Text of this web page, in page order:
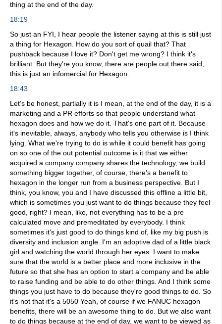
thing at the end of the day.
18:19
So just an FYI, I hear people the listener saying at this is still just
a thing for Hexagon. How do you sort of quail that? That
pushback because I love it? Don't get me wrong? I think it's
brilliant. But they're you know, there are people out there said,
this is just an infomercial for Hexagon.
18:43
Let's be honest, partially it is I mean, at the end of the day, it is a
marketing and a PR efforts so that people understand what
hexagon does and how we do it. That's one part of it. Because
it's inevitable, always, anybody who tells you otherwise is I think
lying. What we're trying to do is while it could benefit has going
on so one of the out potential outcome is it that we either
acquired a company company shares the technology, we build
something bigger together, of course, there's a benefit to
hexagon in the longer run from a business perspective. But I
think, you know, you and I have discussed this offline a little bit,
which is sometimes you just want to do things because they feel
good, right? I mean, like, not everything has to be a pre
calculated move and premeditated by everybody. I think
sometimes it's just good to do things kind of, like my big push is
diversity and inclusion angle. I'm an adoptive dad of a little black
girl and watching the world through her eyes. I want to make
sure that the world is a better place and more inclusive in the
future so that she has an option to start a company and be able
to raise funding and be able to do other things. And I think some
things you just have to do because they're good things to do. So
it's not that it's a 5050 Yeah, of course if we FANUC hexagon
benefits, there will be an awesome thing to do. But we also want
to do things because at the end of day, we want to be viewed as